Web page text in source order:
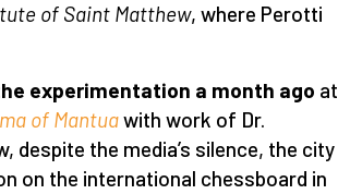
of Saint Matthew, where Perotti
experimentation a month ago at
of Mantuawith work of Dr.
despite the media’s silence, the city
on the international chessboard in